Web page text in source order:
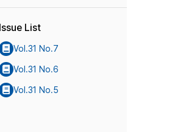
Issue List
Vol.31 No.7
Vol.31 No.6
Vol.31 No.5